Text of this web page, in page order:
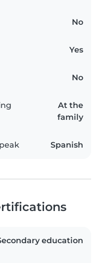
No
Yes
No
At the
family
Spanish
education